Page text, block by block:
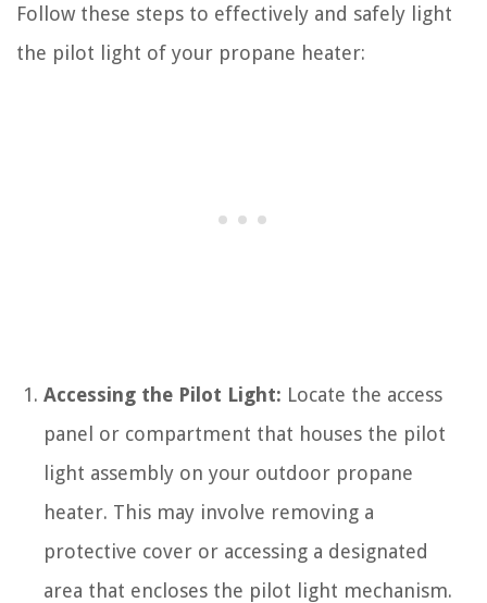
Follow these steps to effectively and safely light
the pilot light of your propane heater:
Accessing the Pilot Light: Locate the access
panel or compartment that houses the pilot
light assembly on your outdoor propane
heater. This may involve removing a
protective cover or accessing a designated
area that encloses the pilot light mechanism.